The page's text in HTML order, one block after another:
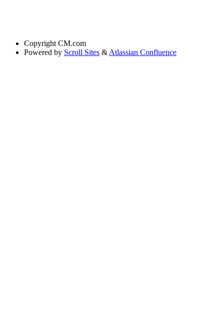
Copyright CM.com
Powered by Scroll Sites & Atlassian Confluence